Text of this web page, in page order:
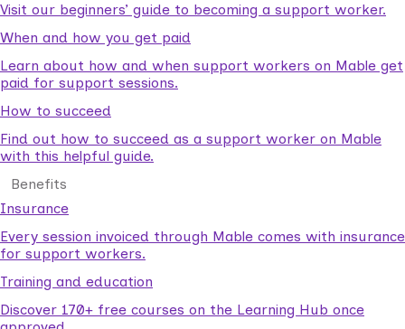
Visit our beginners’ guide to becoming a support worker.
When and how you get paid
Learn about how and when support workers on Mable get
paid for support sessions.
How to succeed
Find out how to succeed as a support worker on Mable
with this helpful guide.
Benefits
Insurance
Every session invoiced through Mable comes with insurance
for support workers.
Training and education
Discover 170+ free courses on the Learning Hub once